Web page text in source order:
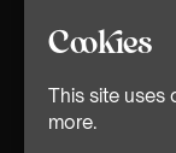
Cookies
This site uses
more.